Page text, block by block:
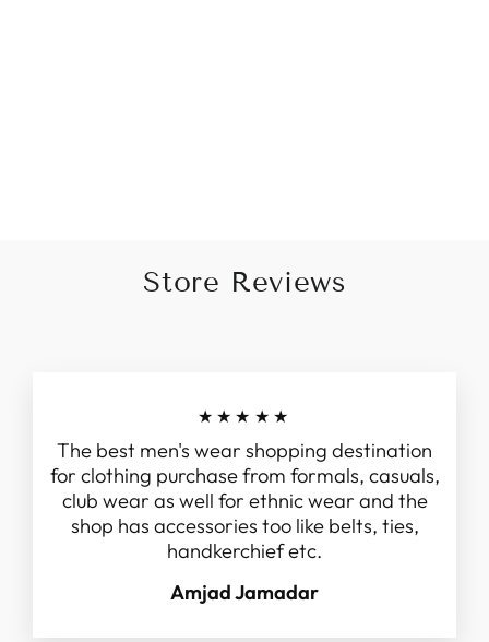
Store Reviews
★★★★★
The best men's wear shopping destination
for clothing purchase from formals, casuals,
club wear as well for ethnic wear and the
shop has accessories too like belts, ties,
handkerchief etc.
Amjad Jamadar